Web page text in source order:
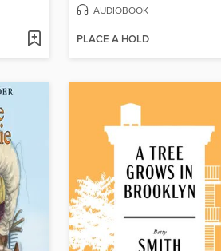
AUDIOBOOK
PLACE A HOLD